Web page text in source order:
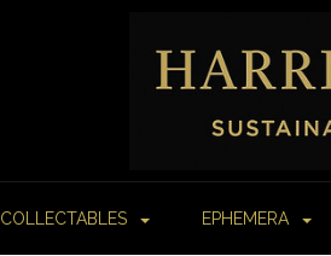
COLLECTABLES EPHEMERA